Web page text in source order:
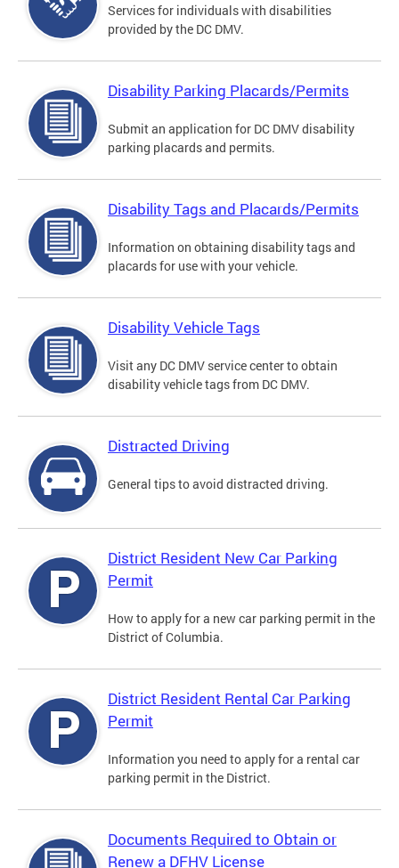
Services for individuals with disabilities
provided by the DC DMV.
Disability Parking Placards/Permits
Submit an application for DC DMV disability
parking placards and permits.
Disability Tags and Placards/Permits
Information on obtaining disability tags and
placards for use with your vehicle.
Disability Vehicle Tags
Visit any DC DMV service center to obtain
disability vehicle tags from DC DMV.
Distracted Driving
General tips to avoid distracted driving.
District Resident New Car Parking
Permit
How to apply for a new car parking permit in the
District of Columbia.
District Resident Rental Car Parking
Permit
Information you need to apply for a rental car
parking permit in the District.
Documents Required to Obtain or
Renew a DFHV License